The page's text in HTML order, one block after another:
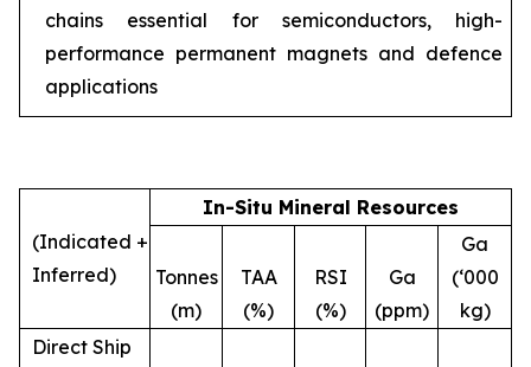
chains essential for semiconductors, high-
performance permanent magnets and defence
applications
(Indicated +
Inferred)
In-Situ Mineral Resources
Tonnes
(m)
TAA
(%)
RSI
(%)
Ga
(ppm)
Ga
(‘000
kg)
Direct Ship